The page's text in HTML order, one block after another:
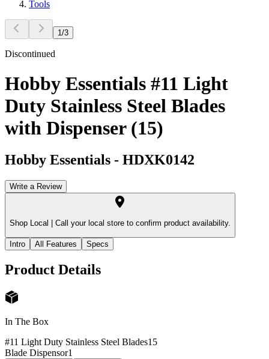
Tools
1/3
Discontinued
Hobby Essentials #11 Light
Duty Stainless Steel Blades
with Dispenser (15)
Hobby Essentials - HDXK0142
Write a Review
Shop Local | Call your local store to confirm product availability.
Intro All Features Specs
Product Details
In The Box
#11 Light Duty Stainless Steel Blades15
Blade Dispensor1